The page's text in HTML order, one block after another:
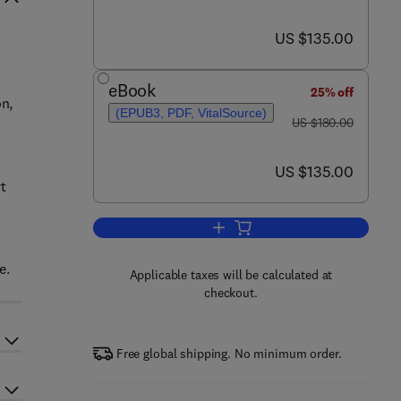
now US $135.00
US $135.00
eBook
(EPUB3, PDF, VitalSource)
25% off
was US $180.00
US $180.00
now US $135.00
US $135.00
Add to cart, Biomedical
Applicable taxes will be calculated at
checkout.
Free global shipping. No minimum order.